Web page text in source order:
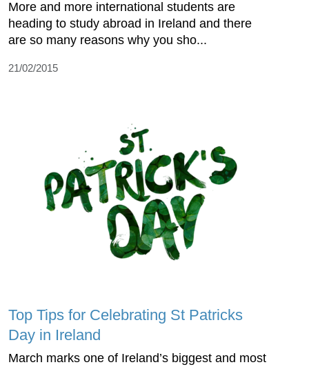
More and more international students are
heading to study abroad in Ireland and there
are so many reasons why you sho...
21/02/2015
Top Tips for Celebrating St Patricks
Day in Ireland
March marks one of Ireland’s biggest and most